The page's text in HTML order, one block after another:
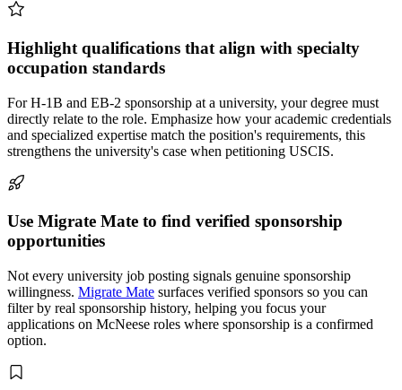
Highlight qualifications that align with specialty
occupation standards
For H-1B and EB-2 sponsorship at a university, your degree must
directly relate to the role. Emphasize how your academic credentials
and specialized expertise match the position's requirements, this
strengthens the university's case when petitioning USCIS.
Use Migrate Mate to find verified sponsorship
opportunities
Not every university job posting signals genuine sponsorship
willingness. Migrate Mate surfaces verified sponsors so you can
filter by real sponsorship history, helping you focus your
applications on McNeese roles where sponsorship is a confirmed
option.